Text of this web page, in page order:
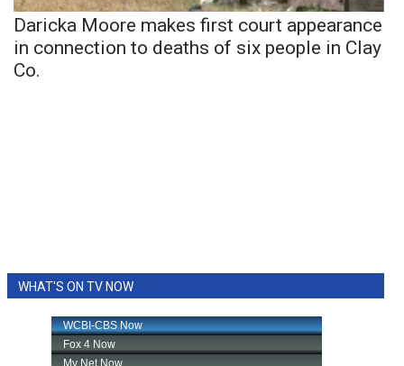
Daricka Moore makes first court appearance
in connection to deaths of six people in Clay
Co.
WHAT'S ON TV NOW